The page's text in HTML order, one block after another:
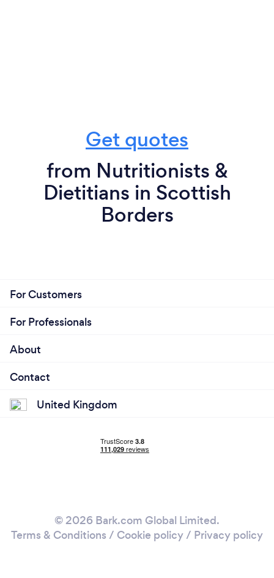
Get quotes
from Nutritionists &
Dietitians in Scottish
Borders
For Customers
For Professionals
About
Contact
United Kingdom
© 2026 Bark.com Global Limited.
Terms & Conditions / Cookie policy/ Privacy policy